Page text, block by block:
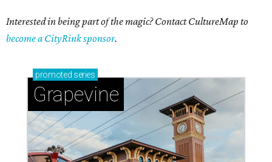
Interested in being part of the magic? Contact CultureMap to
become a CityRink sponsor.
promoted series
Grapevine